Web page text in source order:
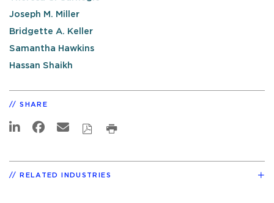
Joseph M. Miller
Bridgette A. Keller
Samantha Hawkins
Hassan Shaikh
SHARE
RELATED INDUSTRIES